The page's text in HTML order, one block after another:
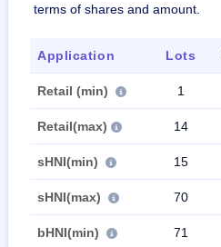
terms of shares and amount.
Application Lots
Retail (min) 1
Retail(max) 14
sHNI(min) 15
sHNI(max) 70
bHNI(min) 71